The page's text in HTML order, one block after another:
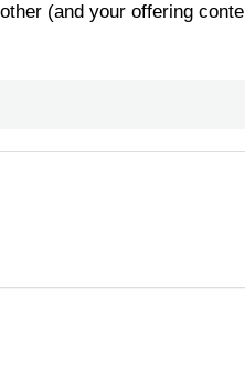
(and your offering